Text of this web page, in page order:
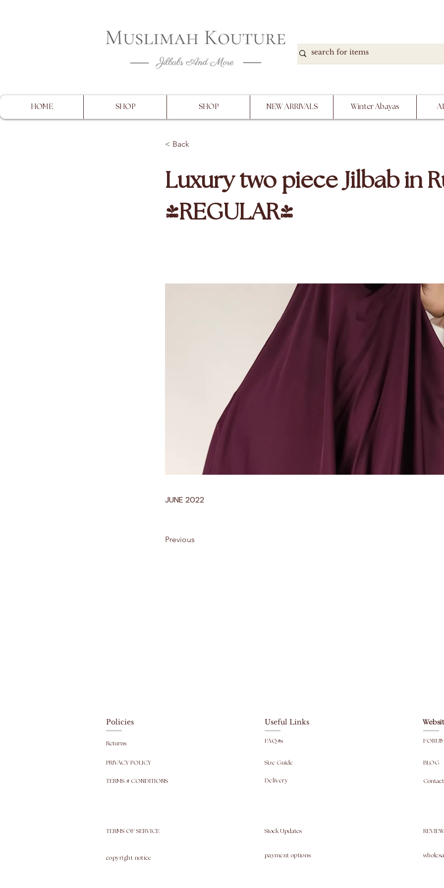
HOME SHOP SHOP NEW ARRIVALS Winter Abayas
< Back
Luxury two piece Jilbab in
(REGULAR)
JUNE 2022
Previous
Policies
Returns
PRIVACY POLICY
TERMS & CONDITIONS
TERMS OF SERVICE
copyright notice
Useful Links
FAQ's
Size Guide
Delivery
Stock Updates
payment options
BLOG